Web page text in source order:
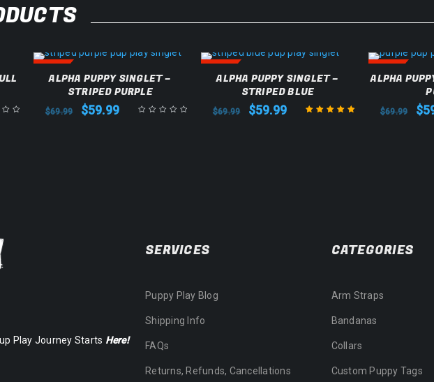
ALPHA PUPPY SINGLET –
STRIPED PURPLE
$69.99 $59.99
ALPHA PUPPY SINGLET –
STRIPED BLUE
$69.99 $59.99
ALPHA
$69.99 $
Play Journey Starts Here!
SERVICES
Puppy Play Blog
Shipping Info
FAQs
Returns, Refunds, Cancellations
CATEGORIES
Arm Straps
Bandanas
Collars
Custom Puppy Tags